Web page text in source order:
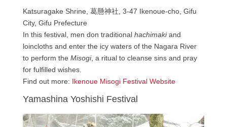
Katsuragake Shrine, 葛懸神社, 3-47 Ikenoue-cho, Gifu
City, Gifu Prefecture
In this festival, men don traditional hachimakiand
loincloths and enter the icy waters of the Nagara River
to perform the Misogi, a ritual to cleanse sins and pray
for fulfilled wishes.
Find out more: Ikenoue Misogi Festival Website
Yamashina Yoshishi Festival